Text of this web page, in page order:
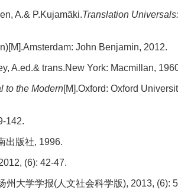
A.& P.Kujamäki.Translation Universals:
John Benjamin, 2012.
A.ed.& trans.New York: Macmillan,
to the Modern[M].Oxford: Oxford
142.
出版社, 1996.
(6): 42-47.
大学学报(人文社会科学版), 2013, (6):